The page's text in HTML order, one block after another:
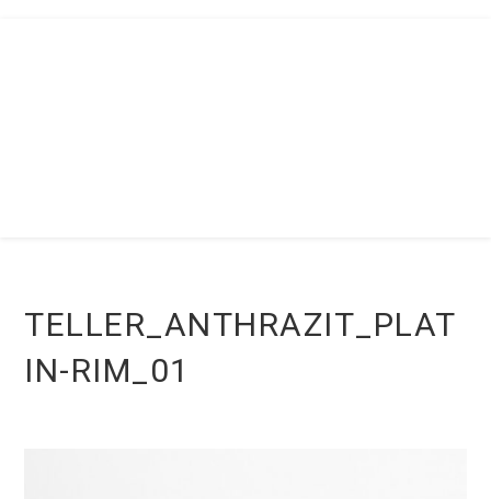
TELLER_ANTHRAZIT_PLAT
IN-RIM_01